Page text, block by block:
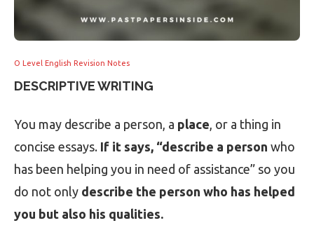
O Level English Revision Notes
DESCRIPTIVE WRITING
You may describe a person, a place, or a thing in
concise essays. If it says, “describe a person who
has been helping you in need of assistance” so you
do not only describe the person who has helped
you but also his qualities.